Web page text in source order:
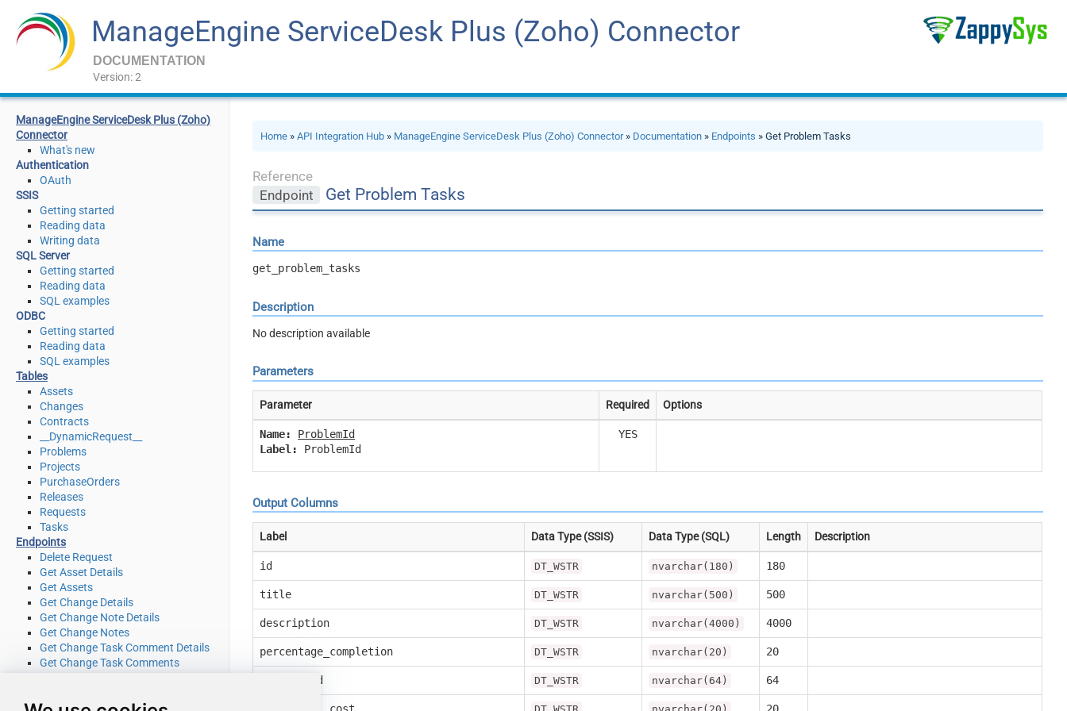
ManageEngine ServiceDesk Plus (Zoho) Connector
DOCUMENTATION
Version: 2
ManageEngine ServiceDesk Plus (Zoho)
Connector
What's new
Authentication
OAuth
SSIS
Getting started
Reading data
Writing data
SQL Server
Getting started
Reading data
SQL examples
ODBC
Getting started
Reading data
SQL examples
Tables
Assets
Changes
Contracts
__DynamicRequest__
Problems
Projects
PurchaseOrders
Releases
Requests
Tasks
Endpoints
Delete Request
Get Asset Details
Get Assets
Get Change Details
Get Change Note Details
Get Change Notes
Get Change Task Comment Details
Get Change Task Comments
Get Change Task Worklogs
Home »API Integration Hub » ManageEngine ServiceDesk Plus (Zoho) Connector» Documentation » Endpoints » Get Problem Tasks
Reference
Endpoint
Get Problem Tasks
Name
get_problem_tasks
Description
No description available
Parameters
Parameter Required Options
Name:
ProblemId
Label:
ProblemId
YES
Output Columns
Label Data Type (SSIS) Data Type (SQL) Length Description
id DT_WSTR nvarchar(180) 180
title DT_WSTR nvarchar(500) 500
description DT_WSTR nvarchar(4000) 4000
percentage_completion DT_WSTR nvarchar(20) 20
request_id DT_WSTR nvarchar(64) 64